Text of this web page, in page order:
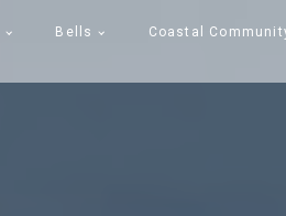
Bells Coastal